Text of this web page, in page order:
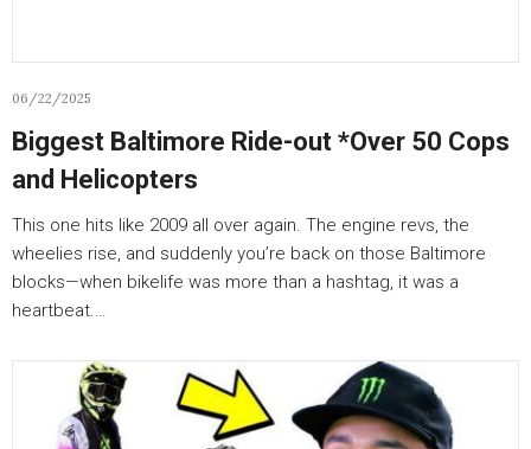
06/22/2025
Biggest Baltimore Ride-out *Over 50 Cops
and Helicopters
This one hits like 2009 all over again. The engine revs, the
wheelies rise, and suddenly you’re back on those Baltimore
blocks—when bikelife was more than a hashtag, it was a
heartbeat.…